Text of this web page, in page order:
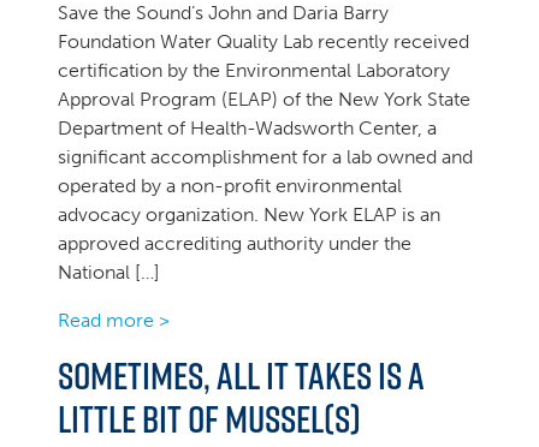
Save the Sound’s John and Daria Barry
Foundation Water Quality Lab recently received
certification by the Environmental Laboratory
Approval Program (ELAP) of the New York State
Department of Health-Wadsworth Center, a
significant accomplishment for a lab owned and
operated by a non-profit environmental
advocacy organization. New York ELAP is an
approved accrediting authority under the
National […]
Read more >
Sometimes, all it takes is a
little bit of mussel(s)